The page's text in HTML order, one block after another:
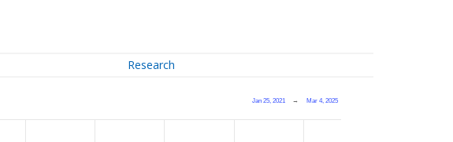
Research
Jan 25, 2021 → Mar 4, 2025